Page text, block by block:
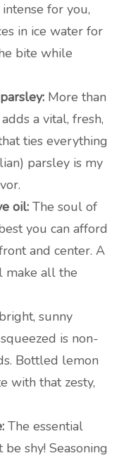
for you,
in ice water for
bite while
More than
a vital, fresh,
ties everything
parsley is my
oil: The soul of
you can afford
and center. A
make all the
sunny
is non-
Bottled lemon
with that zesty,
The essential
be shy! Seasoning